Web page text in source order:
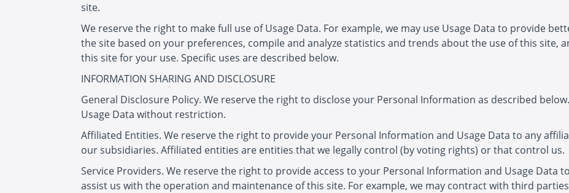
site.
We reserve the right to make full use of Usage Data. For example, we may use Usage Data to provide
the site based on your preferences, compile and analyze statistics and trends about the use of this site,
this site for your use. Specific uses are described below.
INFORMATION SHARING AND DISCLOSURE
General Disclosure Policy. We reserve the right to disclose your Personal Information as described
Usage Data without restriction.
Affiliated Entities. We reserve the right to provide your Personal Information and Usage Data to any
our subsidiaries. Affiliated entities are entities that we legally control (by voting rights) or that control us.
Service Providers. We reserve the right to provide access to your Personal Information and Usage Data
assist us with the operation and maintenance of this site. For example, we may contract with third